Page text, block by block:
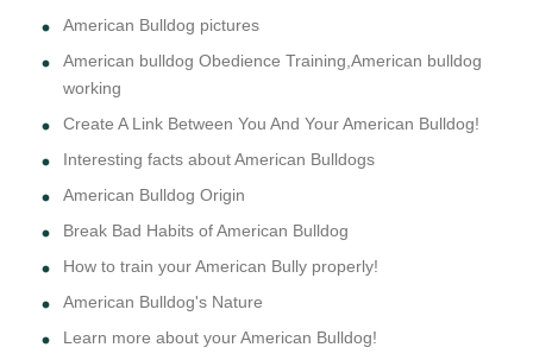
American Bulldog pictures
American bulldog Obedience Training,American bulldog
working
Create A Link Between You And Your American Bulldog!
Interesting facts about American Bulldogs
American Bulldog Origin
Break Bad Habits of American Bulldog
How to train your American Bully properly!
American Bulldog's Nature
Learn more about your American Bulldog!